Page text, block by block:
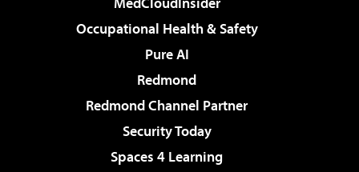
Occupational Health & Safety
Pure AI
Redmond
Redmond Channel Partner
Security Today
Spaces 4 Learning